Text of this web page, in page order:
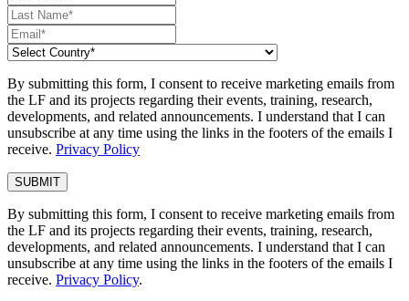
By submitting this form, I consent to receive marketing emails from
the LF and its projects regarding their events, training, research,
developments, and related announcements. I understand that I can
unsubscribe at any time using the links in the footers of the emails I
receive. Privacy Policy
By submitting this form, I consent to receive marketing emails from
the LF and its projects regarding their events, training, research,
developments, and related announcements. I understand that I can
unsubscribe at any time using the links in the footers of the emails I
receive. Privacy Policy.